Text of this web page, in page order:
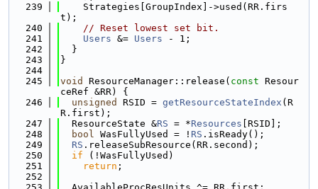
  239
    Strategies[GroupIndex]->used(RR.firs
t);
  240
// Reset lowest set bit.
  241
Users &= Users - 1;
  242
  }
  243
}
  244
  245
void ResourceManager::release( const Resour
ceRef &RR) {
  246
unsigned RSID = getResourceStateIndex (R
R.first);
  247
  ResourceState &
RS = *Resources [RSID];
  248
bool WasFullyUsed = ! RS .isReady();
  249
RS .releaseSubResource(RR.second);
  250
if (!WasFullyUsed)
  251
return ;
  252